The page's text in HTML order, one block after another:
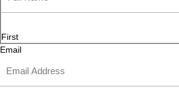
First
Email